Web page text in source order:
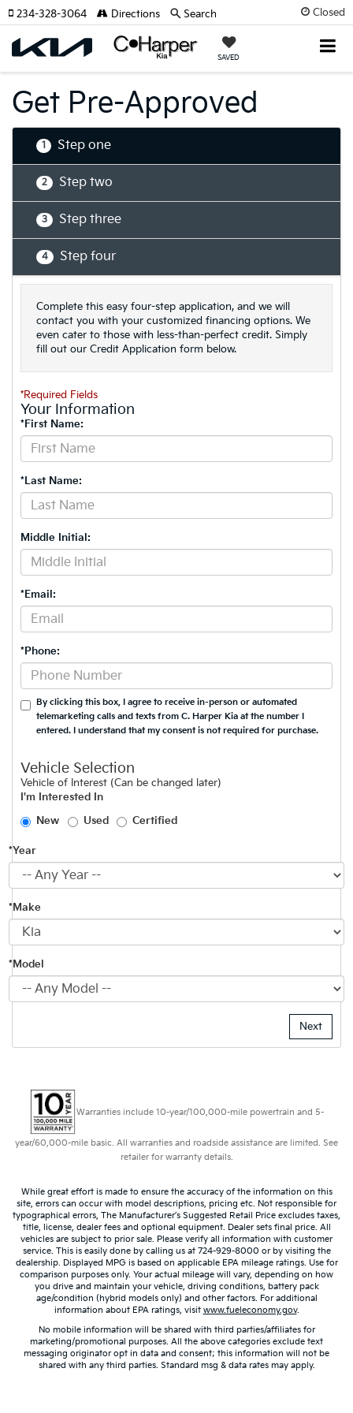
Closed
SAVED
234-328-3064 Directions Search
Get Pre-Approved
1 Step one
2 Step two
3 Step three
4 Step four
Complete this easy four-step application, and we will
contact you with your customized financing options. We
even cater to those with less-than-perfect credit. Simply
fill out our Credit Application form below.
*Required Fields
Your Information
*First Name:
*Last Name:
Middle Initial:
*Email:
*Phone:
By clicking this box, I agree to receive in-person or automated
telemarketing calls and texts from C. Harper Kia at the number I
entered. I understand that my consent is not required for purchase.
Vehicle Selection
Vehicle of Interest (Can be changed later)
I'm Interested In
New
Used Certified
*Year
*Make
*Model
Warranties include 10-year/100,000-mile powertrain and 5-
year/60,000-mile basic. All warranties and roadside assistance are limited. See
retailer for warranty details.
While great effort is made to ensure the accuracy of the information on this
site, errors can occur with model descriptions, pricing etc. Not responsible for
typographical errors, The Manufacturer’s Suggested Retail Price excludes taxes,
title, license, dealer fees and optional equipment. Dealer sets final price. All
vehicles are subject to prior sale. Please verify all information with customer
service. This is easily done by calling us at 724-929-8000 or by visiting the
dealership. Displayed MPG is based on applicable EPA mileage ratings. Use for
comparison purposes only. Your actual mileage will vary, depending on how
you drive and maintain your vehicle, driving conditions, battery pack
age/condition (hybrid models only) and other factors. For additional
information about EPA ratings, visit www.fueleconomy.gov.
No mobile information will be shared with third parties/affiliates for
marketing/promotional purposes. All the above categories exclude text
messaging originator opt in data and consent; this information will not be
shared with any third parties. Standard msg & data rates may apply.